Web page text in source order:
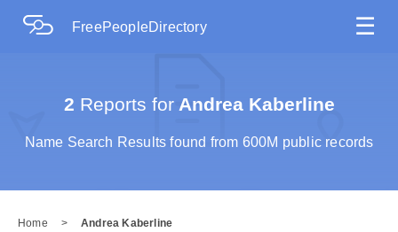
FreePeopleDirectory ☰
2 Reports forAndrea Kaberline
Name Search Results found from 600M public records
Home > Andrea Kaberline